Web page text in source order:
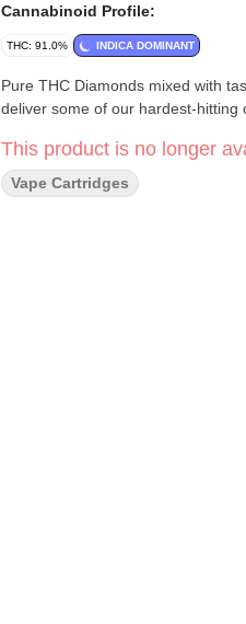
Cannabinoid Profile:
THC: 91.0% INDICA DOMINANT
Pure THC Diamonds mixed with
deliver some of our hardest-hitting
This product is no longer
Vape Cartridges